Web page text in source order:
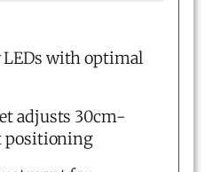
with optimal
adjusts 30cm-
positioning